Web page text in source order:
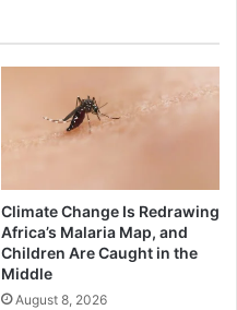
Climate Change Is Redrawing
Africa’s Malaria Map, and
Children Are Caught in the
Middle
August 8, 2026